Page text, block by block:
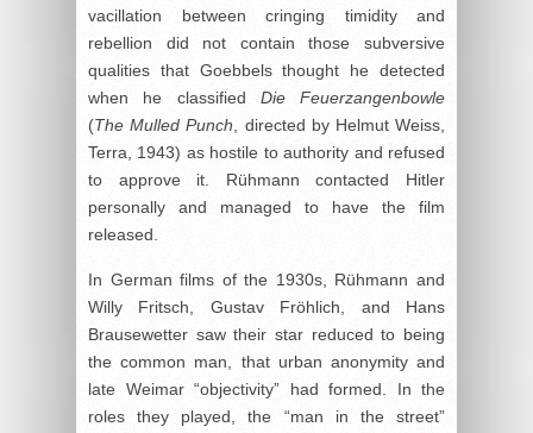
vacillation between cringing timidity and
rebellion did not contain those subversive
qualities that Goebbels thought he detected
when he classified Die Feuerzangenbowle
(The Mulled Punch , directed by Helmut Weiss,
Terra, 1943) as hostile to authority and refused
to approve it. Rühmann contacted Hitler
personally and managed to have the film
released.
In German films of the 1930s, Rühmann and
Willy Fritsch, Gustav Fröhlich, and Hans
Brausewetter saw their star reduced to being
the common man, that urban anonymity and
late Weimar “objectivity” had formed. In the
roles they played, the “man in the street”